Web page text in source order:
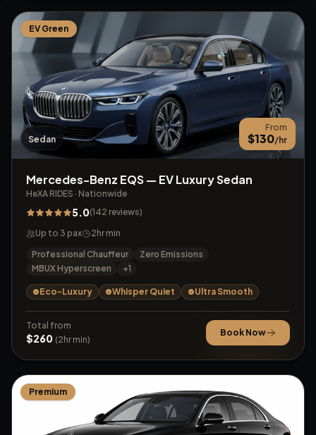
EV Green
Sedan
From
$130/hr
Mercedes-Benz EQS — EV Luxury Sedan
HeXA RIDES · Nationwide
5.0(142 reviews)
Up to 3 pax 2 hr min
Professional Chauffeur
Zero Emissions
MBUX Hyperscreen
+1
Eco-Luxury Whisper Quiet Ultra Smooth
Total from
$260 (2 hr min)
Book Now
Premium